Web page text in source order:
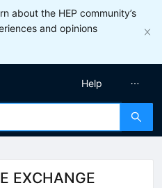
about the HEP community’s
and opinions
Help
EXCHANGE